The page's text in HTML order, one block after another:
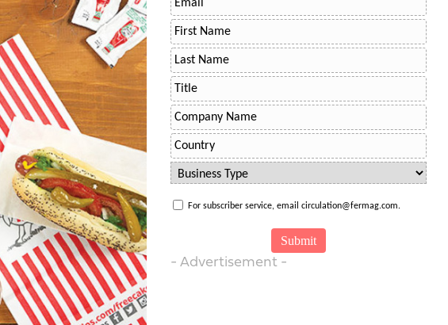
For subscriber service, email circulation@fermag.com.
- Advertisement -